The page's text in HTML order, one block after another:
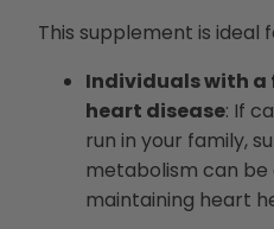
This supplement is ideal
Individuals with
heart disease: If
run in your family,
metabolism can
maintaining heart